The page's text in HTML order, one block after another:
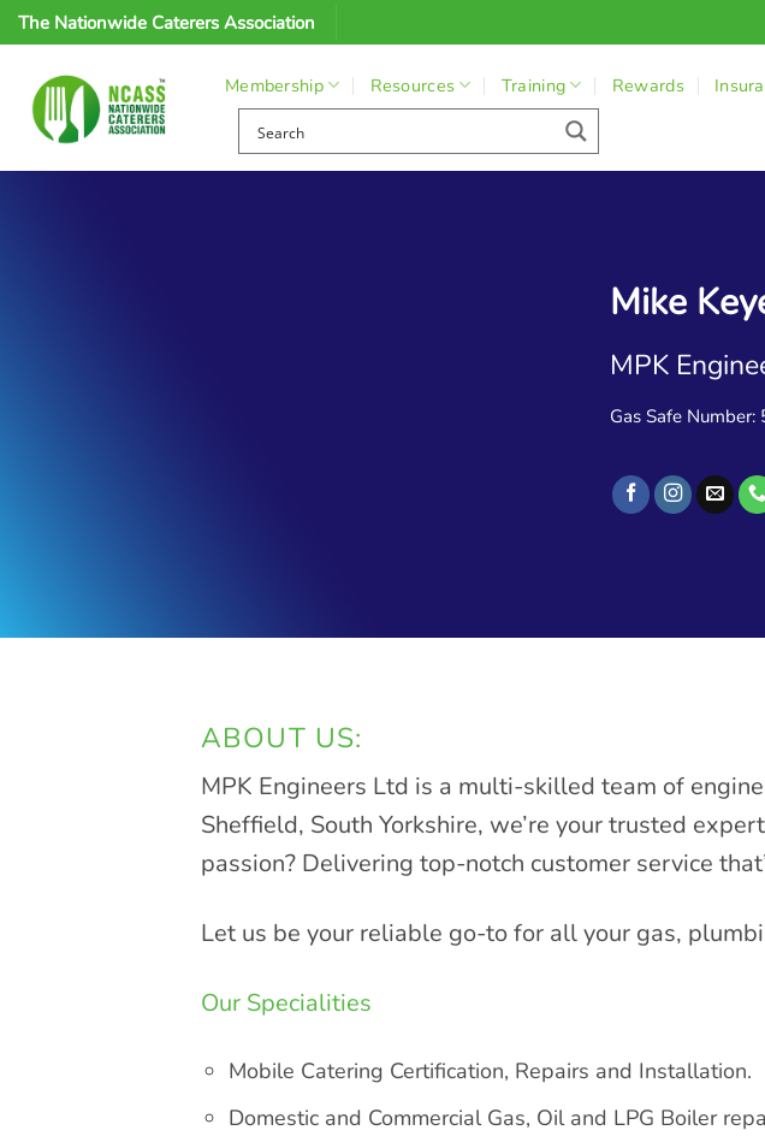
Skip
The Nationwide Caterers Association
Membership Resources Training Rewards
Mike
MPK
Gas Safe Number:
ABOUT US:
MPK Engineers Ltd is a multi-skilled team of
Sheffield, South Yorkshire, we’re your trusted
passion? Delivering top-notch customer service
Let us be your reliable go-to for all your gas,
Our Specialities
Mobile Catering Certification, Repairs and Installation.
Domestic and Commercial Gas, Oil and LPG Boiler